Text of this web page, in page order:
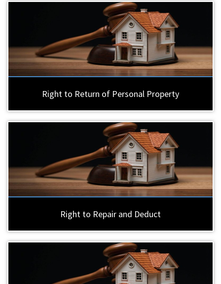
Right to Return of Personal Property
Right to Repair and Deduct